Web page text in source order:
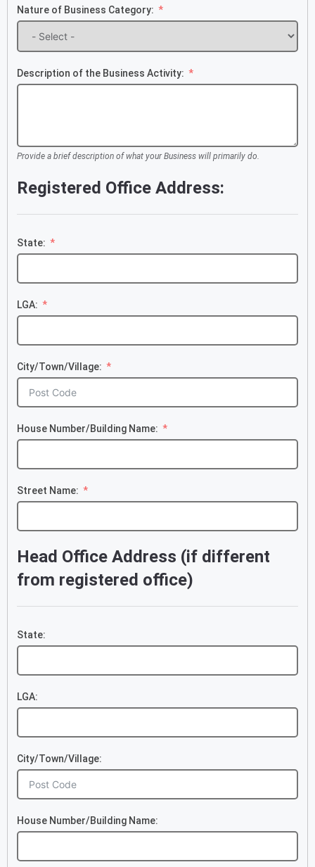
Nature of Business Category:
Description of the Business Activity:
Provide a brief description of what your Business will primarily do.
Registered Office Address:
State:
LGA:
City/Town/Village:
House Number/Building Name:
Street Name:
Head Office Address (if different
from registered office)
State:
LGA:
City/Town/Village:
House Number/Building Name: